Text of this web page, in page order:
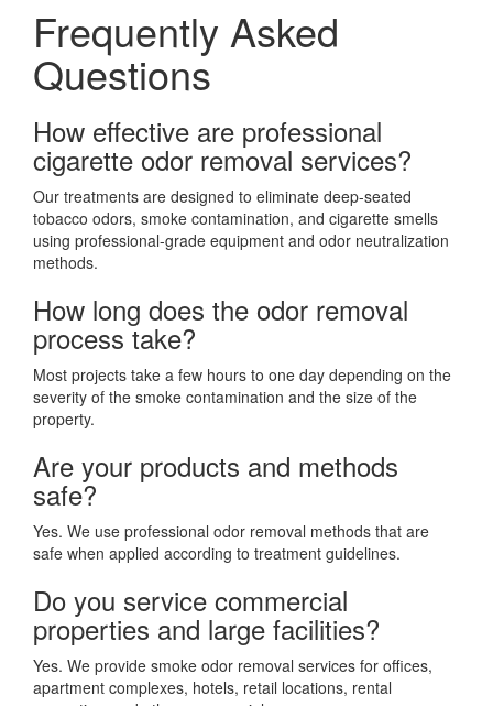
Frequently Asked
Questions
How effective are professional
cigarette odor removal services?
Our treatments are designed to eliminate deep-seated
tobacco odors, smoke contamination, and cigarette smells
using professional-grade equipment and odor neutralization
methods.
How long does the odor removal
process take?
Most projects take a few hours to one day depending on the
severity of the smoke contamination and the size of the
property.
Are your products and methods
safe?
Yes. We use professional odor removal methods that are
safe when applied according to treatment guidelines.
Do you service commercial
properties and large facilities?
Yes. We provide smoke odor removal services for offices,
apartment complexes, hotels, retail locations, rental